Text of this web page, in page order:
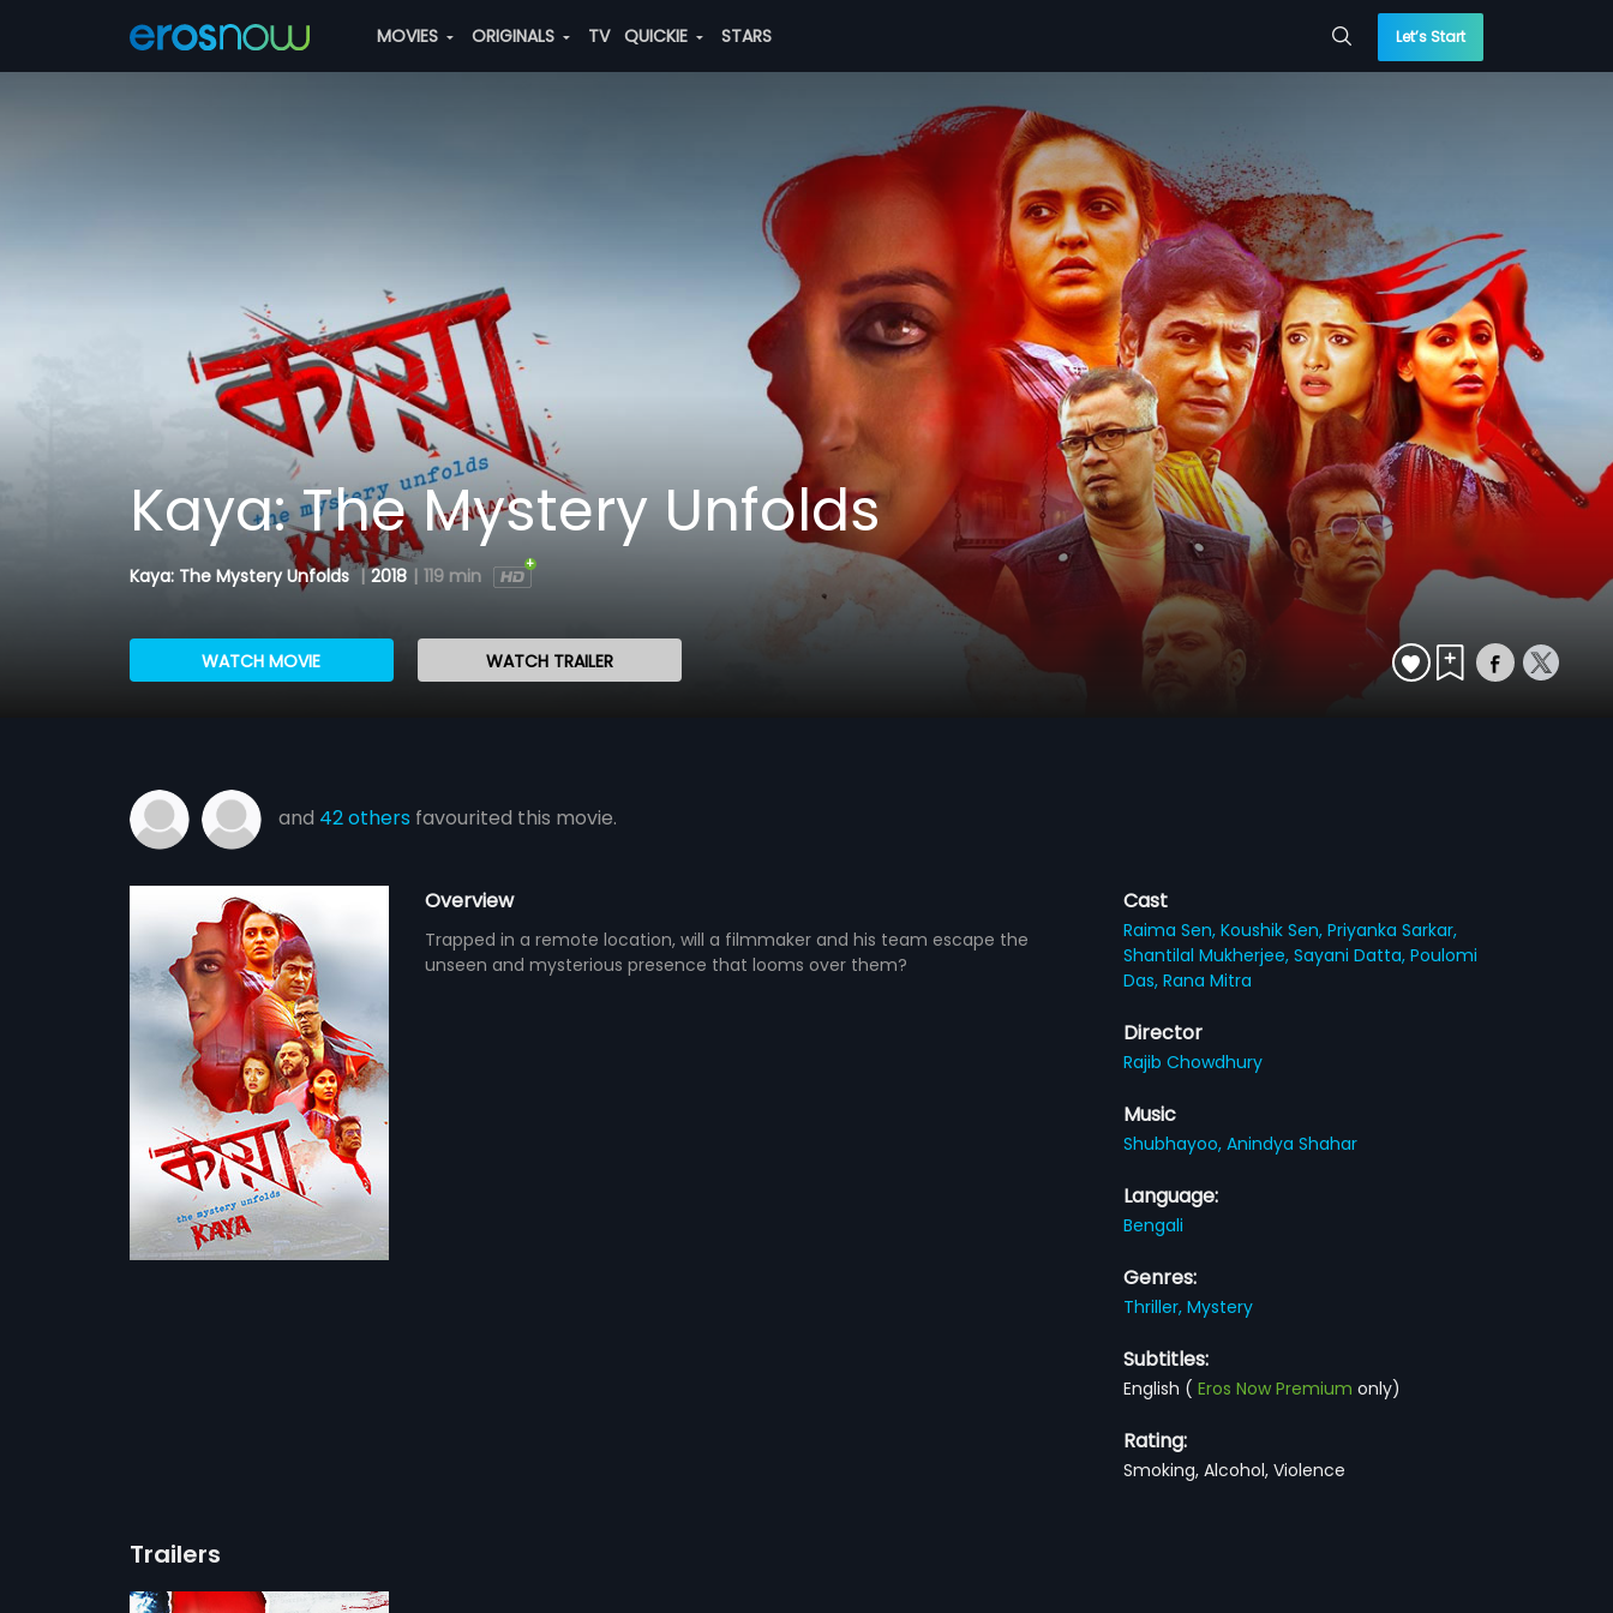
MOVIES ORIGINALS TV QUICKIE STARS Let’s Start
Kaya: The Mystery Unfolds
Kaya: The Mystery Unfolds | 2018 | 119 min
WATCH MOVIE WATCH TRAILER
and 42 others favourited this movie.
Overview
Trapped in a remote location, will a filmmaker and his team escape the
unseen and mysterious presence that looms over them?
Cast
Raima Sen,Koushik Sen,Priyanka Sarkar,
Shantilal Mukherjee,Sayani Datta,Poulomi
Das,Rana Mitra
Director
Rajib Chowdhury
Music
Shubhayoo,Anindya Shahar
Language:
Bengali
Genres:
Thriller,Mystery
Subtitles:
English (Eros Now Premium only)
Rating:
Smoking, Alcohol, Violence
Trailers